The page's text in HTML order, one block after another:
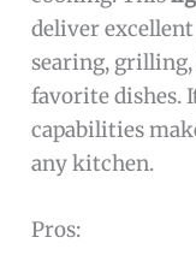
deliver
searing,
favorite dishes.
capabilities
any kitchen.
Pros: